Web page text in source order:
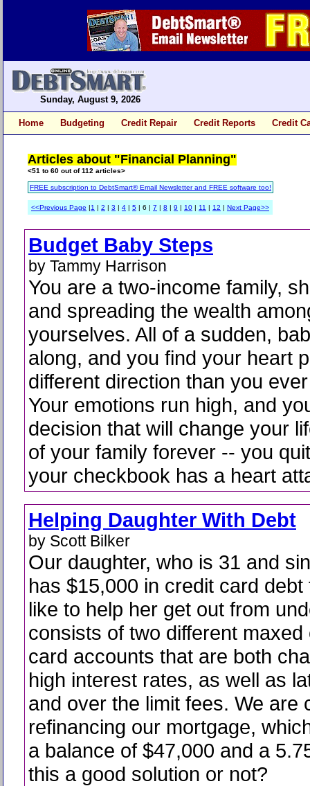
Sunday, August 9, 2026
Home Budgeting Credit Repair Credit Reports Credit
Articles about "Financial Planning"
<51 to 60 out of 112 articles>
FREE subscription to DebtSmart® Email Newsletter and FREE software too!
<<Previous Page |1 | 2 | 3 | 4 | 5 | 6 | 7 | 8 | 9 | 10 | 11 | 12 | Next Page>>
Budget Baby Steps
by Tammy Harrison
You are a two-income family,
and spreading the wealth
yourselves. All of a sudden,
along, and you find your heart
different direction than you
Your emotions run high, and
decision that will change your
of your family forever -- you
your checkbook has a heart
Helping Daughter With Debt
by Scott Bilker
Our daughter, who is 31 and
has $15,000 in credit card
like to help her get out from
consists of two different maxed
card accounts that are both
high interest rates, as well as
and over the limit fees. We are
refinancing our mortgage,
a balance of $47,000 and a
this a good solution or not?